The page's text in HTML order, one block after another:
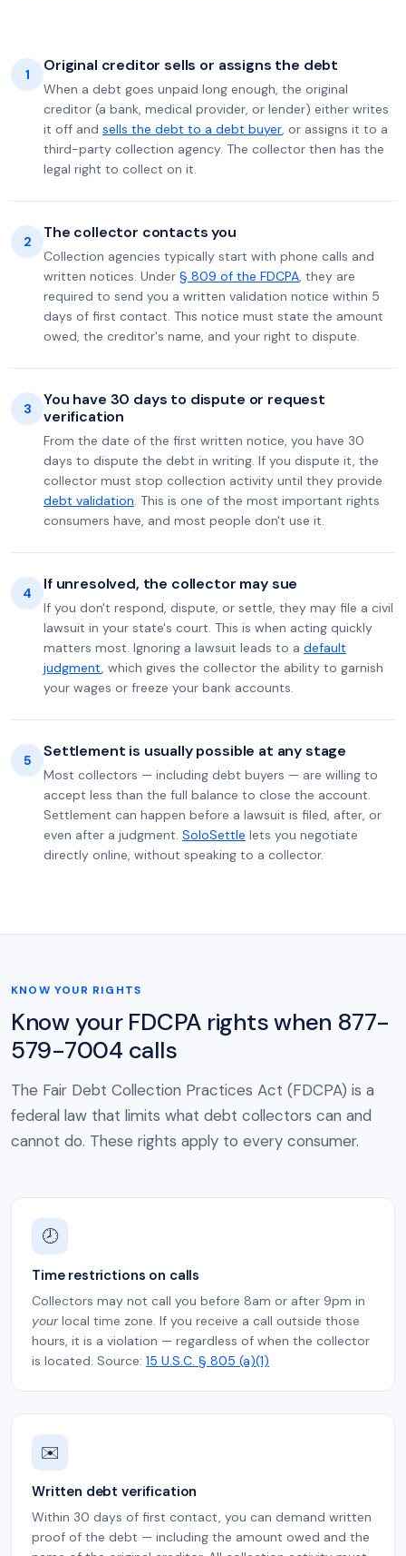
1 Original creditor sells or assigns the debt
When a debt goes unpaid long enough, the original
creditor (a bank, medical provider, or lender) either writes
it off and sells the debt to a debt buyer, or assigns it to a
third-party collection agency. The collector then has the
legal right to collect on it.
2 The collector contacts you
Collection agencies typically start with phone calls and
written notices. Under § 809 of the FDCPA, they are
required to send you a written validation notice within 5
days of first contact. This notice must state the amount
owed, the creditor's name, and your right to dispute.
3
You have 30 days to dispute or request
verification
From the date of the first written notice, you have 30
days to dispute the debt in writing. If you dispute it, the
collector must stop collection activity until they provide
debt validation. This is one of the most important rights
consumers have, and most people don't use it.
4 If unresolved, the collector may sue
If you don't respond, dispute, or settle, they may file a civil
lawsuit in your state's court. This is when acting quickly
matters most. Ignoring a lawsuit leads to a default
judgment, which gives the collector the ability to garnish
your wages or freeze your bank accounts.
5 Settlement is usually possible at any stage
Most collectors — including debt buyers — are willing to
accept less than the full balance to close the account.
Settlement can happen before a lawsuit is filed, after, or
even after a judgment. SoloSettle lets you negotiate
directly online, without speaking to a collector.
KNOW YOUR RIGHTS
Know your FDCPA rights when 877-
579-7004 calls
The Fair Debt Collection Practices Act (FDCPA) is a
federal law that limits what debt collectors can and
cannot do. These rights apply to every consumer.
🕗
Time restrictions on calls
Collectors may not call you before 8am or after 9pm in
yourlocal time zone. If you receive a call outside those
hours, it is a violation — regardless of when the collector
is located. Source: 15 U.S.C. § 805 (a)(1)
✉️
Written debt verification
Within 30 days of first contact, you can demand written
proof of the debt — including the amount owed and the